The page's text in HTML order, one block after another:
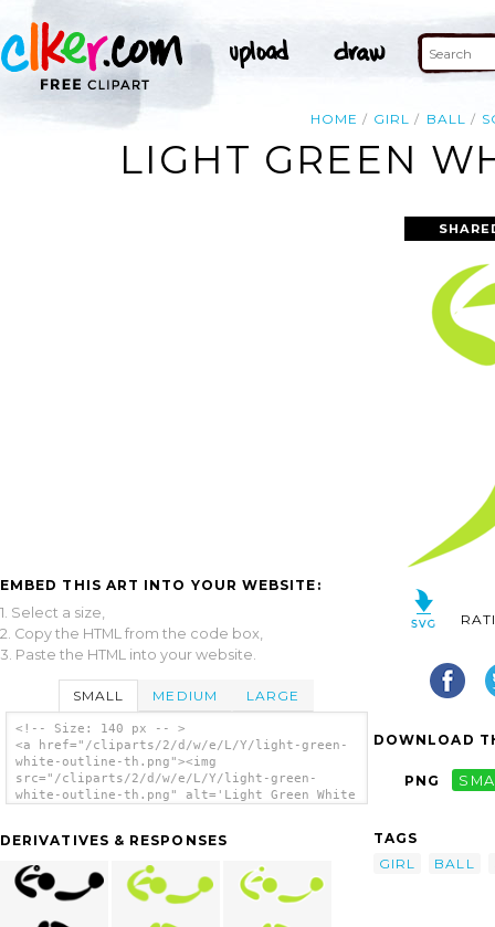
HOME GIRL BALL
LIGHT GREEN
EMBED THIS ART INTO YOUR WEBSITE:
1. Select a size,
2. Copy the HTML from the code box,
3. Paste the HTML into your website.
SMALL MEDIUM LARGE
<!-- Size: 140 px -- >
<a href="/cliparts/2/d/w/e/L/Y/light-green-
white-outline-th.png"><img
src="/cliparts/2/d/w/e/L/Y/light-green-
white-outline-th.png" alt='Light Green White
DERIVATIVES & RESPONSES
DOWNLOAD
PNG
TAGS
GIRL
BALL